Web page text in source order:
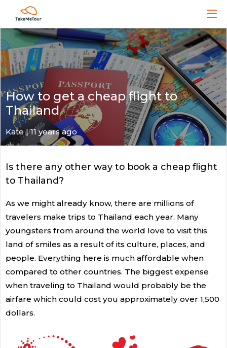
How to get a cheap flight to
Thailand
Kate| 11 years ago
Is there any other way to book a cheap flight
to Thailand?
As we might already know, there are millions of
travelers make trips to Thailand each year. Many
youngsters from around the world love to visit this
land of smiles as a result of its culture, places, and
people. Everything here is much affordable when
compared to other countries. The biggest expense
when traveling to Thailand would probably be the
airfare which could cost you approximately over 1,500
dollars.